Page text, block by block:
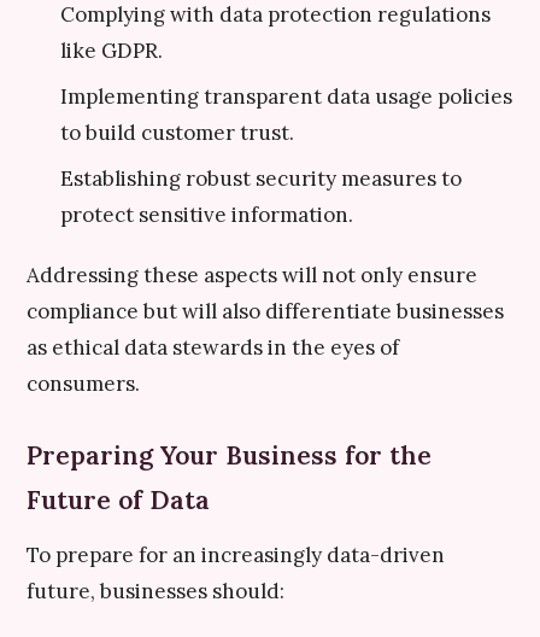
Complying with data protection regulations
like GDPR.
Implementing transparent data usage policies
to build customer trust.
Establishing robust security measures to
protect sensitive information.
Addressing these aspects will not only ensure
compliance but will also differentiate businesses
as ethical data stewards in the eyes of
consumers.
Preparing Your Business for the
Future of Data
To prepare for an increasingly data-driven
future, businesses should: